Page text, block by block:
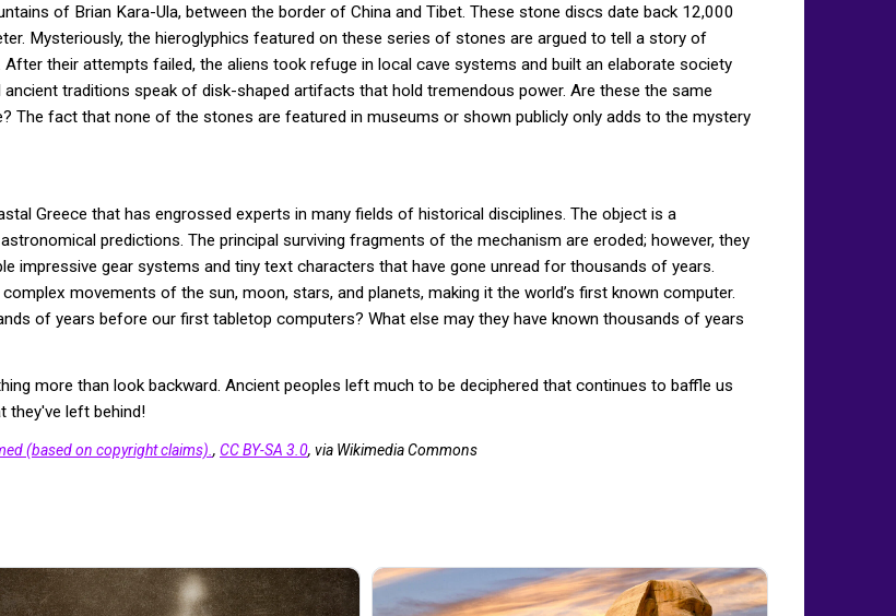
of Brian Kara-Ula, between the border of China and Tibet. These stone discs date back 12,000
Mysteriously, the hieroglyphics featured on these series of stones are argued to tell a story of
their attempts failed, the aliens took refuge in local cave systems and built an elaborate society
traditions speak of disk-shaped artifacts that hold tremendous power. Are these the same
The fact that none of the stones are featured in museums or shown publicly only adds to the mystery
Greece that has engrossed experts in many fields of historical disciplines. The object is a
predictions. The principal surviving fragments of the mechanism are eroded; however, they
impressive gear systems and tiny text characters that have gone unread for thousands of years.
movements of the sun, moon, stars, and planets, making it the world’s first known computer.
of years before our first tabletop computers? What else may they have known thousands of years
more than look backward. Ancient peoples left much to be deciphered that continues to baffle us
they've left behind!
(based on copyright claims). , CC BY-SA 3.0, via Wikimedia Commons